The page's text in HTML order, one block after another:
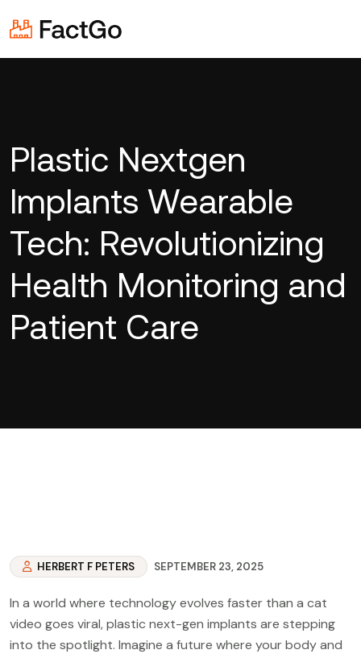
Plastic Nextgen
Implants Wearable
Tech: Revolutionizing
Health Monitoring and
Patient Care
HERBERT F PETERS SEPTEMBER 23, 2025
In a world where technology evolves faster than a cat
video goes viral, plastic next-gen implants are stepping
into the spotlight. Imagine a future where your body and